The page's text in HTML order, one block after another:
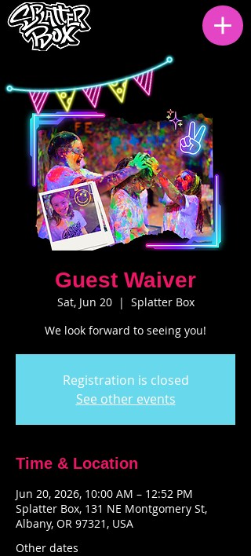
Guest Waiver
Sat, Jun 20
  |
Splatter Box
We look forward to seeing you!
Registration is closed
See other events
Time & Location
Jun 20, 2026, 10:00 AM – 12:52 PM
Splatter Box, 131 NE Montgomery St,
Albany, OR 97321, USA
Other dates